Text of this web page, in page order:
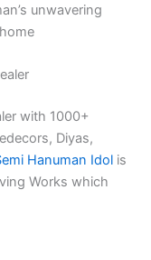
unwavering
with 1000+
Diyas,
Hanuman Idol is
Works which